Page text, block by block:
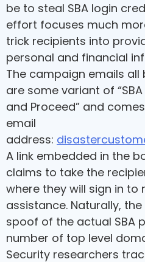
be to steal SBA login
effort focuses much
trick recipients into
personal and financial
The campaign emails
are some variant of
and Proceed” and
email
address:
A link embedded in the
claims to take the
where they will sign in to
assistance. Naturally,
spoof of the actual SBA
number of top level
Security researchers